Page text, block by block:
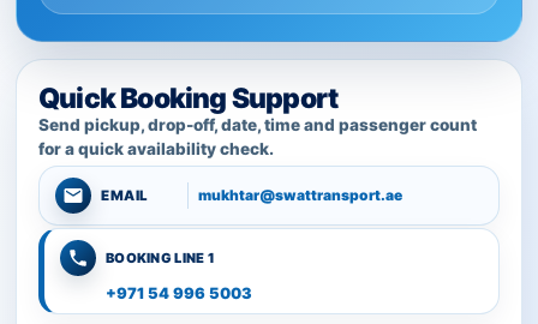
Quick Booking Support
Send pickup, drop-off, date, time and passenger count
for a quick availability check.
EMAIL mukhtar@swattransport.ae
BOOKING LINE 1
+971 54 996 5003